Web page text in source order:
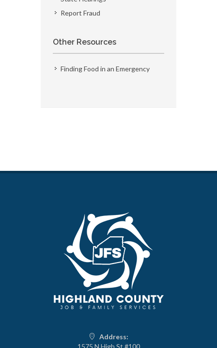
Report Fraud
Other Resources
Finding Food in an Emergency
Address:
1575 N High St #100